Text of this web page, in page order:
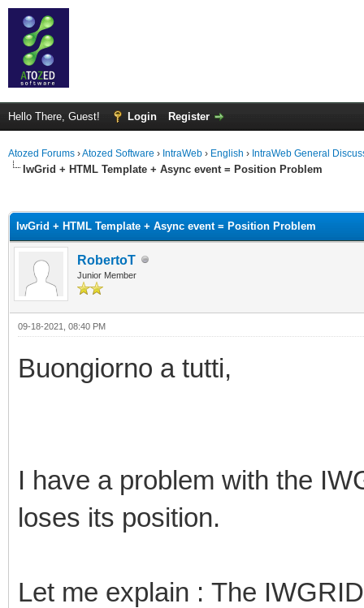
Hello There, Guest! Login Register
Atozed Forums ›Atozed Software › IntraWeb › English › IntraWeb General
IwGrid + HTML Template + Async event = Position Problem
IwGrid + HTML Template + Async event = Position Problem
RobertoT
Junior Member
09-18-2021, 08:40 PM
Buongiorno a tutti,
I have a problem with the
loses its position.
Let me explain : The